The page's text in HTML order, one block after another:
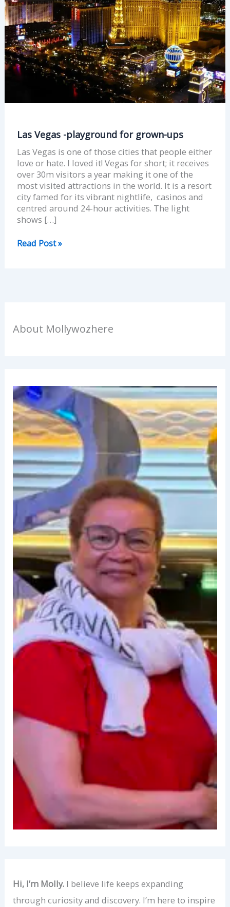
Las Vegas -playground for grown-ups
Las Vegas is one of those cities that people either
love or hate. I loved it! Vegas for short; it receives
over 30m visitors a year making it one of the
most visited attractions in the world. It is a resort
city famed for its vibrant nightlife, casinos and
centred around 24-hour activities. The light
shows […]
ups
Read Post »
About Mollywozhere
Hi, I’m Molly. I believe life keeps expanding
through curiosity and discovery. I’m here to inspire